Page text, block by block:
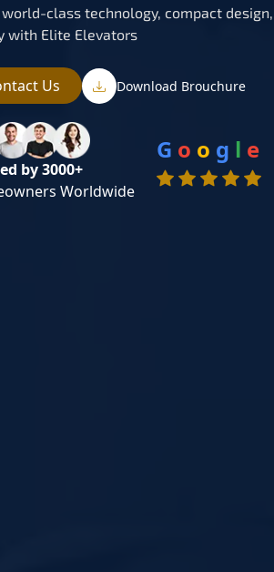
world-class technology, compact
with Elite Elevators
Us Download Brouchure
by 3000+
Worldwide
G o o g l e